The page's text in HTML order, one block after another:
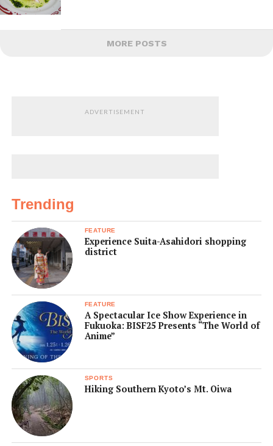
MORE POSTS
ADVERTISEMENT
Trending
FEATURE
Experience Suita-Asahidori shopping
district
FEATURE
A Spectacular Ice Show Experience in
Fukuoka: BISF25 Presents “The World of
Anime”
SPORTS
Hiking Southern Kyoto’s Mt. Oiwa